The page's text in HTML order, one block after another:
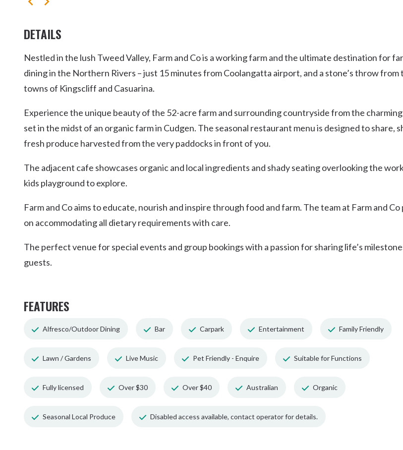
DETAILS
Nestled in the lush Tweed Valley, Farm and Co is a working farm and the ultimate destination for
dining in the Northern Rivers – just 15 minutes from Coolangatta airport, and a stone’s throw from
towns of Kingscliff and Casuarina.
Experience the unique beauty of the 52-acre farm and surrounding countryside from the
set in the midst of an organic farm in Cudgen. The seasonal restaurant menu is designed to share,
fresh produce harvested from the very paddocks in front of you.
The adjacent cafe showcases organic and local ingredients and shady seating overlooking the
kids playground to explore.
Farm and Co aims to educate, nourish and inspire through food and farm. The team at Farm and
on accommodating all dietary requirements with care.
The perfect venue for special events and group bookings with a passion for sharing life’s
guests.
FEATURES
Alfresco/Outdoor Dining Bar Carpark Entertainment Family Friendly
Lawn / Gardens Live Music Pet Friendly - Enquire Suitable for Functions
Fully licensed Over $30 Over $40 Australian Organic
Seasonal Local Produce Disabled access available, contact operator for details.